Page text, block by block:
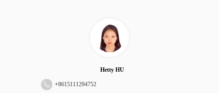
Hetty HU
+8615111294752